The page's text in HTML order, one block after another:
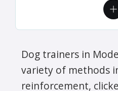
Dog trainers in
variety of methods
reinforcement,